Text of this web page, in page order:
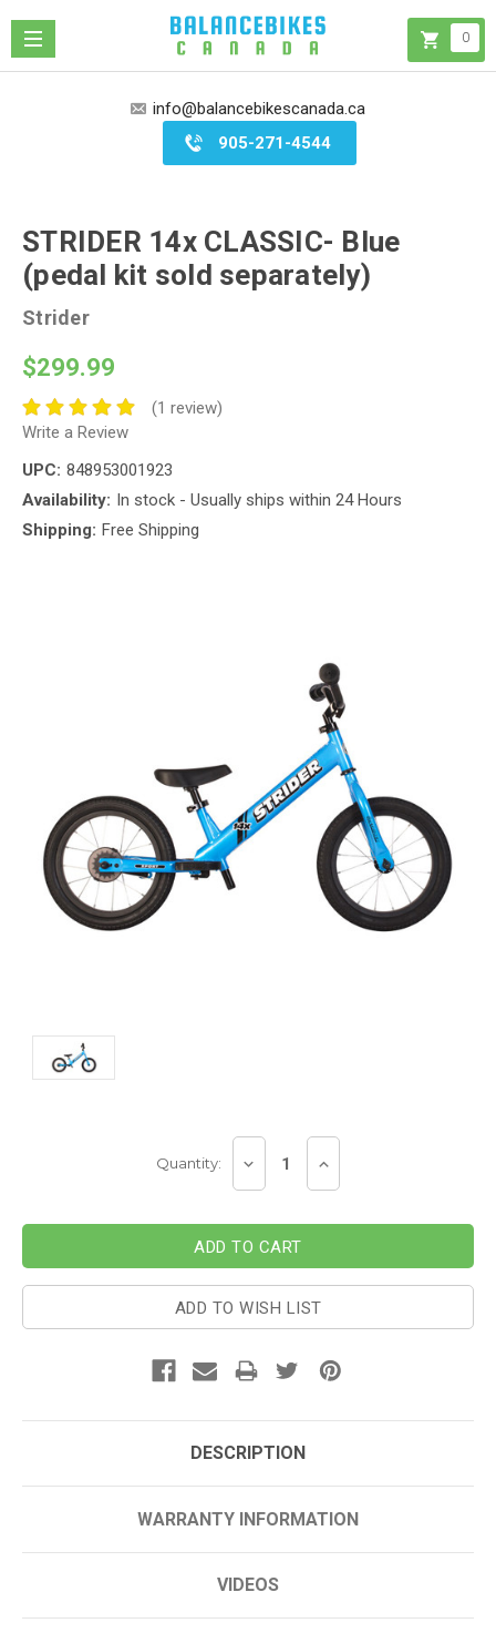
info@balancebikescanada.ca
905-271-4544
0
STRIDER 14x CLASSIC- Blue
(pedal kit sold separately)
Strider
$299.99
(1 review)
Write a Review
UPC: 848953001923
Availability: In stock - Usually ships within 24 Hours
Shipping: Free Shipping
Quantity: DECREASEINCREASE
ADD TO WISH LIST
DESCRIPTION
WARRANTY INFORMATION
VIDEOS